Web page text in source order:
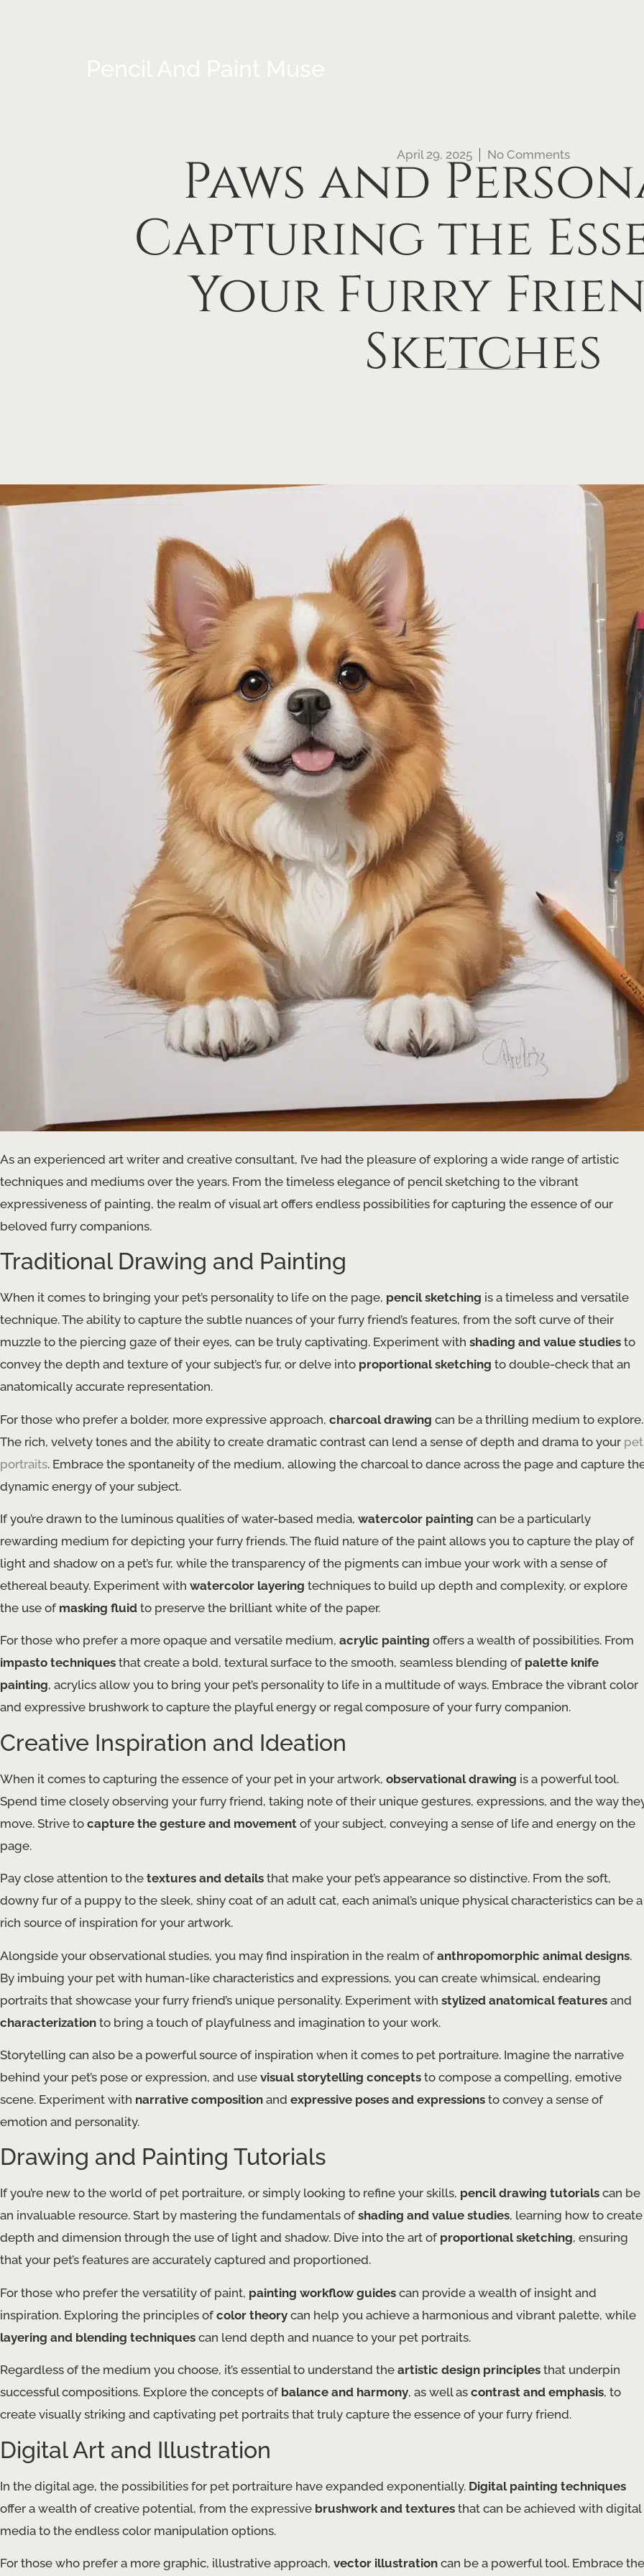
Pencil And Paint Muse
April 29, 2025 No Comments
Paws and
Capturing the
Your Furry
Sketches
As an experienced art writer and creative consultant, I’ve had the pleasure of exploring a wide range of artistic
techniques and mediums over the years. From the timeless elegance of pencil sketching to the vibrant
expressiveness of painting, the realm of visual art offers endless possibilities for capturing the essence of our
beloved furry companions.
Traditional Drawing and Painting
When it comes to bringing your pet’s personality to life on the page, pencil sketching is a timeless and versatile
technique. The ability to capture the subtle nuances of your furry friend’s features, from the soft curve of their
muzzle to the piercing gaze of their eyes, can be truly captivating. Experiment with shading and value studies to
convey the depth and texture of your subject’s fur, or delve into proportional sketching to double-check that an
anatomically accurate representation.
For those who prefer a bolder, more expressive approach, charcoal drawing can be a thrilling medium to explore.
The rich, velvety tones and the ability to create dramatic contrast can lend a sense of depth and drama to your pet
portraits. Embrace the spontaneity of the medium, allowing the charcoal to dance across the page and capture
dynamic energy of your subject.
If you’re drawn to the luminous qualities of water-based media, watercolor painting can be a particularly
rewarding medium for depicting your furry friends. The fluid nature of the paint allows you to capture the play of
light and shadow on a pet’s fur, while the transparency of the pigments can imbue your work with a sense of
ethereal beauty. Experiment with watercolor layering techniques to build up depth and complexity, or explore
the use of masking fluid to preserve the brilliant white of the paper.
For those who prefer a more opaque and versatile medium, acrylic painting offers a wealth of possibilities. From
impasto techniques that create a bold, textural surface to the smooth, seamless blending of palette knife
painting, acrylics allow you to bring your pet’s personality to life in a multitude of ways. Embrace the vibrant color
and expressive brushwork to capture the playful energy or regal composure of your furry companion.
Creative Inspiration and Ideation
When it comes to capturing the essence of your pet in your artwork, observational drawing is a powerful tool.
Spend time closely observing your furry friend, taking note of their unique gestures, expressions, and the way
move. Strive to capture the gesture and movement of your subject, conveying a sense of life and energy on the
page.
Pay close attention to the textures and details that make your pet’s appearance so distinctive. From the soft,
downy fur of a puppy to the sleek, shiny coat of an adult cat, each animal’s unique physical characteristics can be a
rich source of inspiration for your artwork.
Alongside your observational studies, you may find inspiration in the realm ofanthropomorphic animal designs.
By imbuing your pet with human-like characteristics and expressions, you can create whimsical, endearing
portraits that showcase your furry friend’s unique personality. Experiment with stylized anatomical features and
characterization to bring a touch of playfulness and imagination to your work.
Storytelling can also be a powerful source of inspiration when it comes to pet portraiture. Imagine the narrative
behind your pet’s pose or expression, and use visual storytelling concepts to compose a compelling, emotive
scene. Experiment with narrative composition and expressive poses and expressions to convey a sense of
emotion and personality.
Drawing and Painting Tutorials
If you’re new to the world of pet portraiture, or simply looking to refine your skills, pencil drawing tutorials can be
an invaluable resource. Start by mastering the fundamentals ofshading and value studies, learning how to create
depth and dimension through the use of light and shadow. Dive into the art of proportional sketching, ensuring
that your pet’s features are accurately captured and proportioned.
For those who prefer the versatility of paint, painting workflow guides can provide a wealth of insight and
inspiration. Exploring the principles ofcolor theory can help you achieve a harmonious and vibrant palette, while
layering and blending techniques can lend depth and nuance to your pet portraits.
Regardless of the medium you choose, it’s essential to understand the artistic design principles that underpin
successful compositions. Explore the concepts of balance and harmony, as well as contrast and emphasis, to
create visually striking and captivating pet portraits that truly capture the essence of your furry friend.
Digital Art and Illustration
In the digital age, the possibilities for pet portraiture have expanded exponentially. Digital painting techniques
offer a wealth of creative potential, from the expressive brushwork and textures that can be achieved with digital
media to the endless color manipulation options.
For those who prefer a more graphic, illustrative approach, vector illustration can be a powerful tool. Embrace the